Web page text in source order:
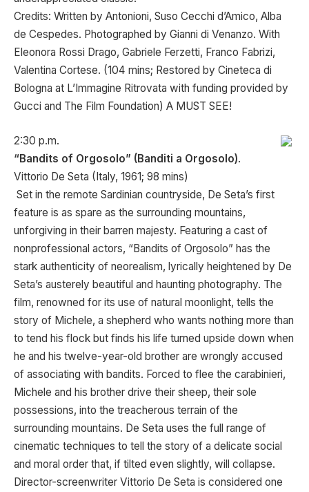
Credits: Written by Antonioni, Suso Cecchi d’Amico, Alba
de Cespedes. Photographed by Gianni di Venanzo. With
Eleonora Rossi Drago, Gabriele Ferzetti, Franco Fabrizi,
Valentina Cortese. (104 mins; Restored by Cineteca di
Bologna at L’Immagine Ritrovata with funding provided by
Gucci and The Film Foundation) A MUST SEE!
2:30 p.m.
“Bandits of Orgosolo” (Banditi a Orgosolo).
Vittorio De Seta (Italy, 1961; 98 mins)
Set in the remote Sardinian countryside, De Seta’s first
feature is as spare as the surrounding mountains,
unforgiving in their barren majesty. Featuring a cast of
nonprofessional actors, “Bandits of Orgosolo” has the
stark authenticity of neorealism, lyrically heightened by De
Seta’s austerely beautiful and haunting photography. The
film, renowned for its use of natural moonlight, tells the
story of Michele, a shepherd who wants nothing more than
to tend his flock but finds his life turned upside down when
he and his twelve-year-old brother are wrongly accused
of associating with bandits. Forced to flee the carabinieri,
Michele and his brother drive their sheep, their sole
possessions, into the treacherous terrain of the
surrounding mountains. De Seta uses the full range of
cinematic techniques to tell the story of a delicate social
and moral order that, if tilted even slightly, will collapse.
Director-screenwriter Vittorio De Seta is considered one